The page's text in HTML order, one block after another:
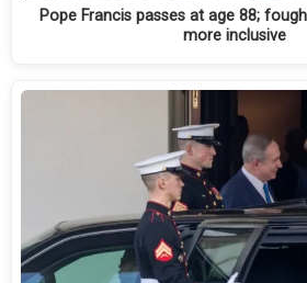
Pope Francis passes at age 88;
more inclusive